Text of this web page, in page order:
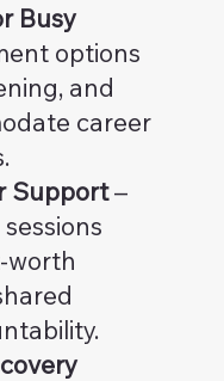
Busy
options
and
career
Support–
worth